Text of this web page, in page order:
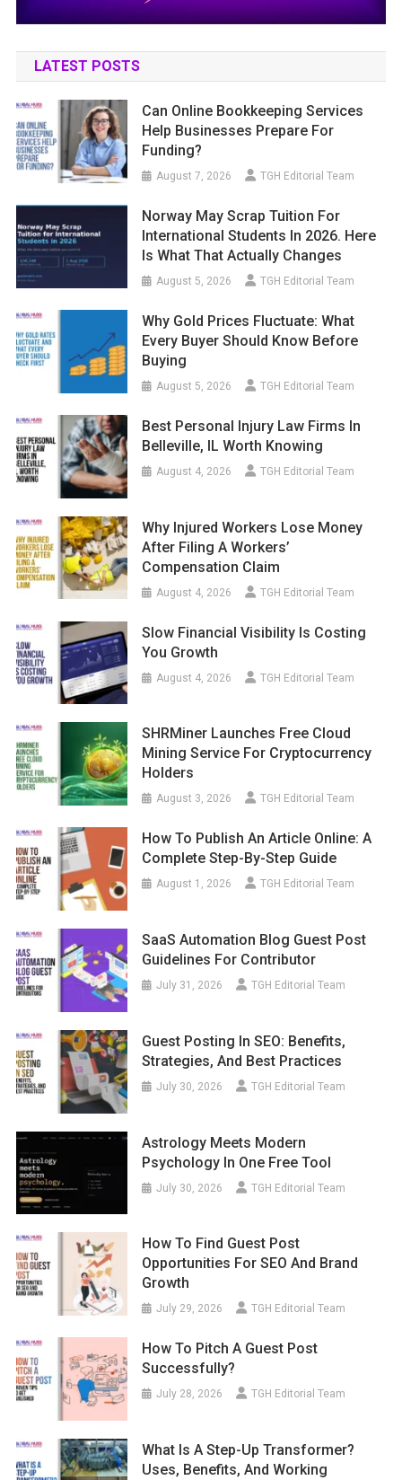
LATEST POSTS
Can Online Bookkeeping Services
Help Businesses Prepare For
Funding?
August 7, 2026 TGH Editorial Team
Norway May Scrap Tuition For
International Students In 2026. Here
Is What That Actually Changes
August 5, 2026 TGH Editorial Team
Why Gold Prices Fluctuate: What
Every Buyer Should Know Before
Buying
August 5, 2026 TGH Editorial Team
Best Personal Injury Law Firms In
Belleville, IL Worth Knowing
August 4, 2026 TGH Editorial Team
Why Injured Workers Lose Money
After Filing A Workers’
Compensation Claim
August 4, 2026 TGH Editorial Team
Slow Financial Visibility Is Costing
You Growth
August 4, 2026 TGH Editorial Team
SHRMiner Launches Free Cloud
Mining Service For Cryptocurrency
Holders
August 3, 2026 TGH Editorial Team
How To Publish An Article Online: A
Complete Step-By-Step Guide
August 1, 2026 TGH Editorial Team
SaaS Automation Blog Guest Post
Guidelines For Contributor
July 31, 2026 TGH Editorial Team
Guest Posting In SEO: Benefits,
Strategies, And Best Practices
July 30, 2026 TGH Editorial Team
Astrology Meets Modern
Psychology In One Free Tool
July 30, 2026 TGH Editorial Team
How To Find Guest Post
Opportunities For SEO And Brand
Growth
July 29, 2026 TGH Editorial Team
How To Pitch A Guest Post
Successfully?
July 28, 2026 TGH Editorial Team
What Is A Step-Up Transformer?
Uses, Benefits, And Working